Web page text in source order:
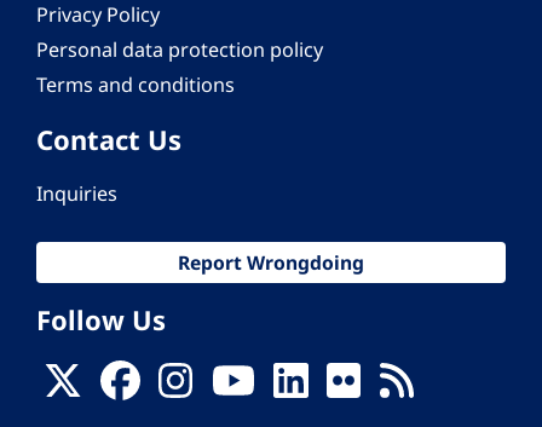
Privacy Policy
Personal data protection policy
Terms and conditions
Contact Us
Inquiries
Report Wrongdoing
Follow Us